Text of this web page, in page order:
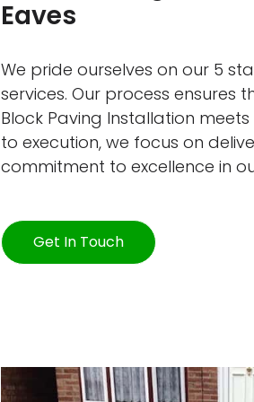
Eaves
We pride ourselves on our 5
services. Our process ensures
Block Paving Installation
to execution, we focus on
commitment to excellence in
Get In Touch